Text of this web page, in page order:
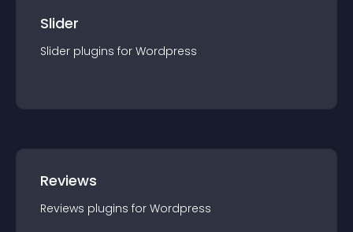
Slider
Slider plugins for Wordpress
Reviews
Reviews plugins for Wordpress